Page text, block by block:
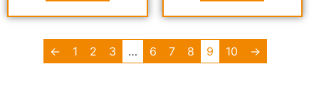
← 1 2 3 … 6 7 8 9 10 →